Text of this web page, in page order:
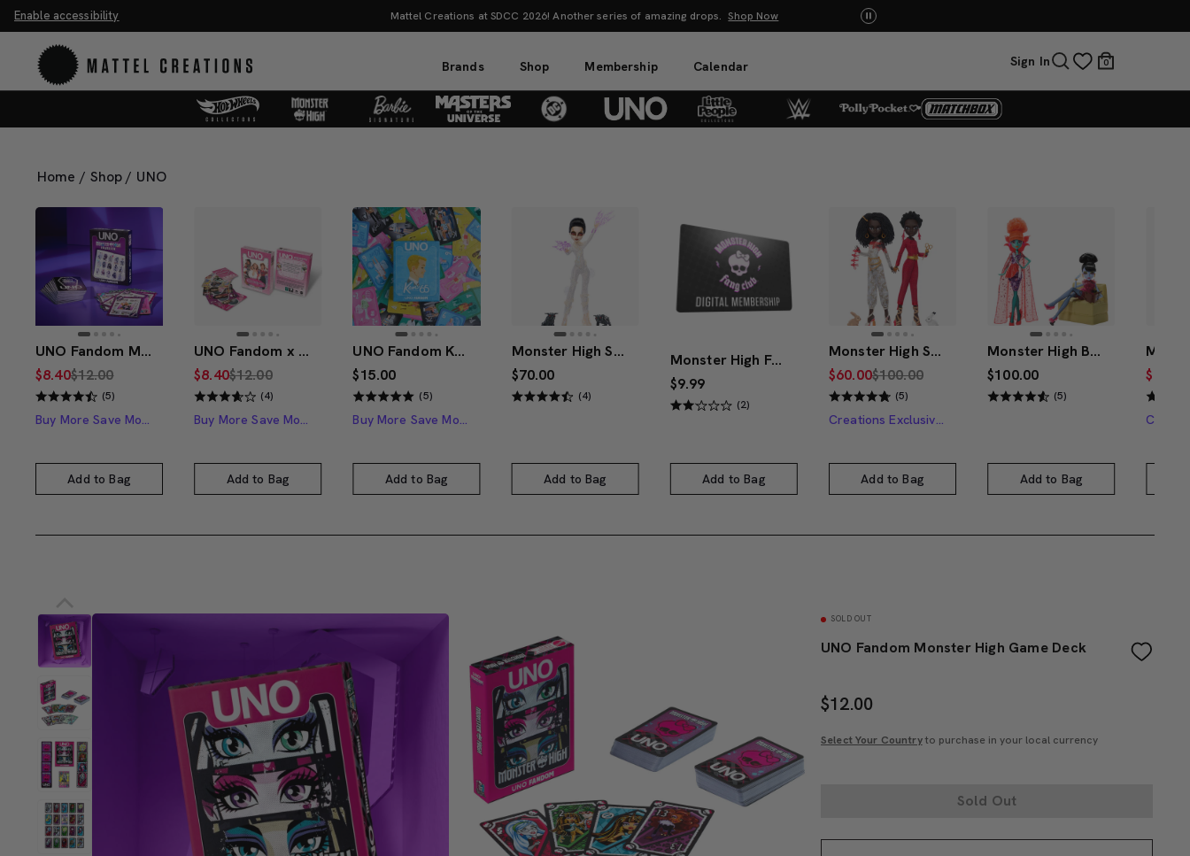
Enable accessibility You Have the Power! Explore Masters of the Universe Movie Collectibles & Merch. Shop Now
Brands Shop Membership Calendar Sign In 0
Home / Shop / UNO
UNO Fandom Monster High Fearbook Deck
$8.40$12.00
(5)
Buy More Save More
Add to Bag
UNO Fandom x Clueless 30th Anniversary Deck
$8.40$12.00
(4)
Buy More Save More
Add to Bag
UNO Fandom Ken 65th Anniversary
$15.00
(5)
Buy More Save More
Add to Bag
Monster High Skullector Ghostbusters Gozer Doll
$70.00
(4)
Add to Bag
Monster High Fang Club 1-Year Digital Membership
$9.99
(2)
Add to Bag
Monster High Skullector Us Dolls – Adelaide and Red 2-Pack
$60.00$100.00
(5)
Creations Exclusive Design
Add to Bag
Monster High Beetlejuice Waiting Room 2-Pack
$100.00
(5)
Add to Bag
$10.00
SOLD OUT
UNO Fandom Monster High Game Deck
$12.00
Select Your Countryto purchase in your local currency
Sold Out